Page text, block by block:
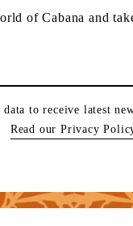
of Cabana and
to receive latest
Read our Privacy